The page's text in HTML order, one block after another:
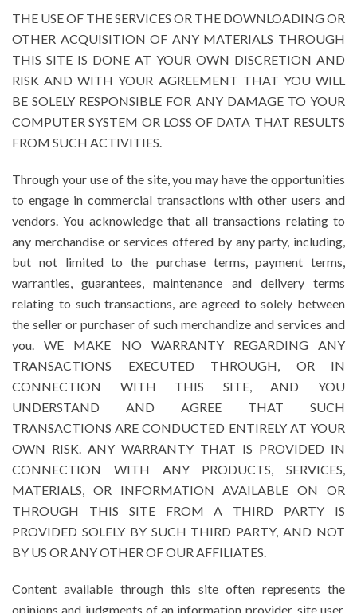
THE USE OF THE SERVICES OR THE DOWNLOADING OR
OTHER ACQUISITION OF ANY MATERIALS THROUGH
THIS SITE IS DONE AT YOUR OWN DISCRETION AND
RISK AND WITH YOUR AGREEMENT THAT YOU WILL
BE SOLELY RESPONSIBLE FOR ANY DAMAGE TO YOUR
COMPUTER SYSTEM OR LOSS OF DATA THAT RESULTS
FROM SUCH ACTIVITIES.
Through your use of the site, you may have the opportunities
to engage in commercial transactions with other users and
vendors. You acknowledge that all transactions relating to
any merchandise or services offered by any party, including,
but not limited to the purchase terms, payment terms,
warranties, guarantees, maintenance and delivery terms
relating to such transactions, are agreed to solely between
the seller or purchaser of such merchandize and services and
you. WE MAKE NO WARRANTY REGARDING ANY
TRANSACTIONS EXECUTED THROUGH, OR IN
CONNECTION WITH THIS SITE, AND YOU
UNDERSTAND AND AGREE THAT SUCH
TRANSACTIONS ARE CONDUCTED ENTIRELY AT YOUR
OWN RISK. ANY WARRANTY THAT IS PROVIDED IN
CONNECTION WITH ANY PRODUCTS, SERVICES,
MATERIALS, OR INFORMATION AVAILABLE ON OR
THROUGH THIS SITE FROM A THIRD PARTY IS
PROVIDED SOLELY BY SUCH THIRD PARTY, AND NOT
BY US OR ANY OTHER OF OUR AFFILIATES.
Content available through this site often represents the
opinions and judgments of an information provider, site user,